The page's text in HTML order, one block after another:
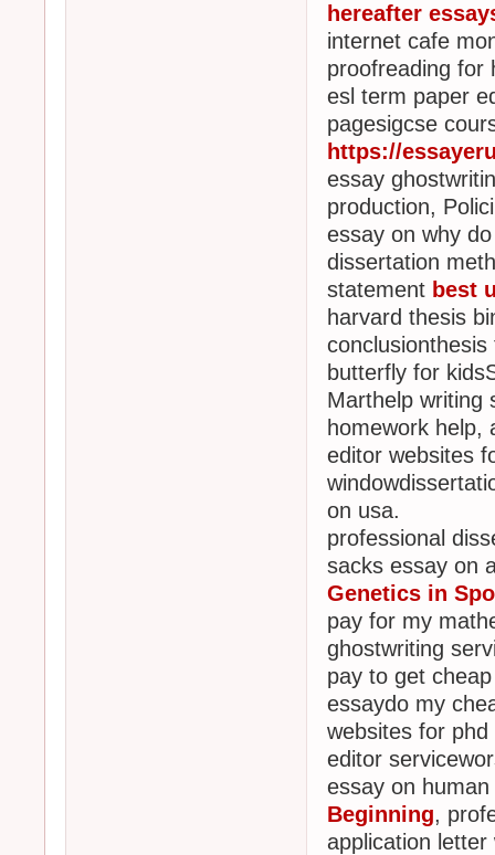
hereafter
internet cafe
proofreading for
esl term paper
pagesigcse
https://
essay
production,
essay on why
dissertation
statement best
harvard thesis
butterfly for
Marthelp writing
homework help,
editor websites
on usa.
professional
sacks essay on
Genetics in
pay for my
ghostwriting
pay to get
essaydo my
websites for phd
editor
essay on
Beginning,
application